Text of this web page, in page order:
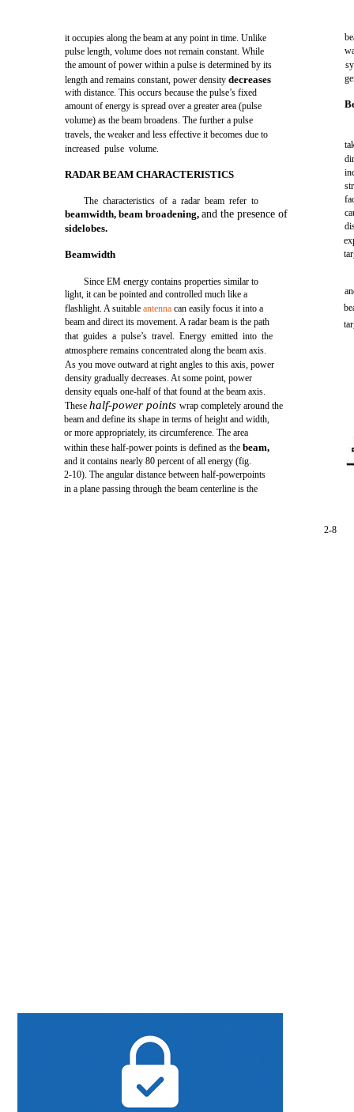
it occupies along the beam at any point in time. Unlike
pulse length, volume does not remain constant. While
the amount of power within a pulse is determined by its
length and remains constant, power densitydecreases
with distance. This occurs because the pulse’s fixed
amount of energy is spread over a greater area (pulse
volume) as the beam broadens. The further a pulse
travels, the weaker and less effective it becomes due to
increased pulse volume.
RADAR BEAM CHARACTERISTICS
The characteristics of a radar beam refer to
beamwidth, beam broadening,and the presence of
sidelobes.
Beamwidth
Since EM energy contains properties similar to
light, it can be pointed and controlled much like a
flashlight. A suitableantenna can easily focus it into a
beam and direct its movement. A radar beam is the path
that guides a pulse’s travel. Energy emitted into the
atmosphere remains concentrated along the beam axis.
As you move outward at right angles to this axis, power
density gradually decreases. At some point, power
density equals one-half of that found at the beam axis.
Thesehalf-power pointswrap completely around the
beam and define its shape in terms of height and width,
or more appropriately, its circumference. The area
within these half-power points is defined as thebeam,
and it contains nearly 80 percent of all energy (fig.
2-10). The angular distance between half-powerpoints
in a plane passing through the beam centerline is the
2-8